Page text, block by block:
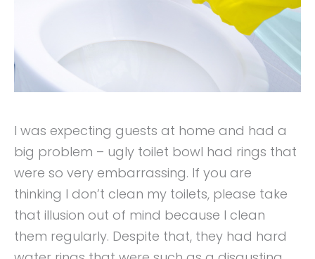
I was expecting guests at home and had a
big problem – ugly toilet bowl had rings that
were so very embarrassing. If you are
thinking I don’t clean my toilets, please take
that illusion out of mind because I clean
them regularly. Despite that, they had hard